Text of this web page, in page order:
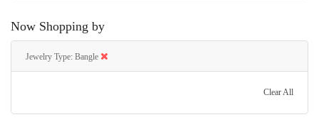
Now Shopping by
Jewelry Type Bangle
Clear All